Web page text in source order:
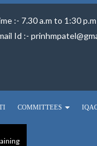
:- 7.30 a.m to 1:30
Id :-
COMMITTEES